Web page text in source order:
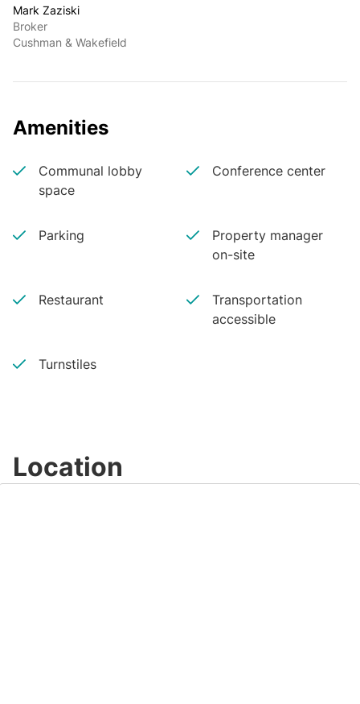
Mark Zaziski
Broker
Cushman & Wakefield
Amenities
Communal lobby
space
Conference center
Parking
Property manager
on-site
Restaurant
Transportation
accessible
Turnstiles
Location